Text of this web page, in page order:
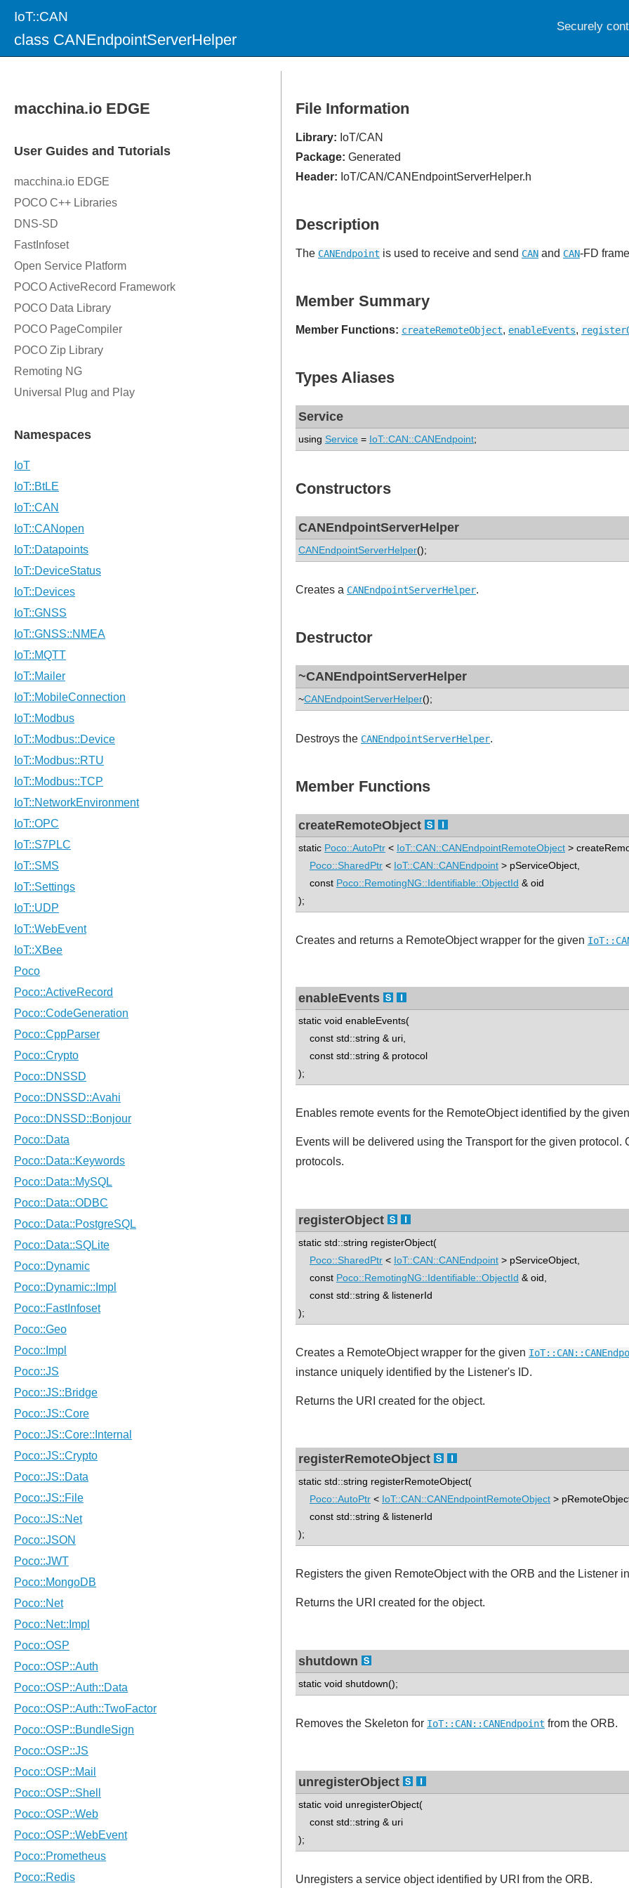
IoT::CAN
class CANEndpointServerHelper
File Information
Library: IoT/CAN
Package: Generated
Header: IoT/CAN/CANEndpointServerHelper.h
Description
The CANEndpoint is used to receive and send CAN and CAN-FD
Member Summary
Member Functions: createRemoteObject, enableEvents,
Types Aliases
Service
using Service = IoT::CAN::CANEndpoint;
Constructors
CANEndpointServerHelper
CANEndpointServerHelper();
Creates a CANEndpointServerHelper.
Destructor
~CANEndpointServerHelper
~CANEndpointServerHelper();
Destroys the CANEndpointServerHelper.
Member Functions
createRemoteObject
static Poco::AutoPtr < IoT::CAN::CANEndpointRemoteObject >
Poco::SharedPtr < IoT::CAN::CANEndpoint > pServiceObject,
const Poco::RemotingNG::Identifiable::ObjectId & oid
);
Creates and returns a RemoteObject wrapper for the given
enableEvents
static void enableEvents(
const std::string & uri,
const std::string & protocol
);
Enables remote events for the RemoteObject identified by the
Events will be delivered using the Transport for the given
protocols.
registerObject
static std::string registerObject(
Poco::SharedPtr < IoT::CAN::CANEndpoint > pServiceObject,
const Poco::RemotingNG::Identifiable::ObjectId & oid,
const std::string & listenerId
);
Creates a RemoteObject wrapper for the given
instance uniquely identified by the Listener's ID.
Returns the URI created for the object.
registerRemoteObject
static std::string registerRemoteObject(
Poco::AutoPtr < IoT::CAN::CANEndpointRemoteObject >
const std::string & listenerId
);
Registers the given RemoteObject with the ORB and the Listener
Returns the URI created for the object.
shutdown
static void shutdown();
Removes the Skeleton for IoT::CAN::CANEndpoint from the ORB.
unregisterObject
static void unregisterObject(
const std::string & uri
);
Unregisters a service object identified by URI from the ORB.
Securely